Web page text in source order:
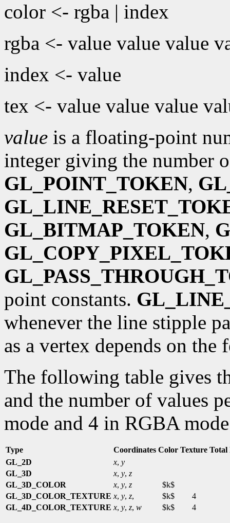
color <- rgba | index
rgba <- value value value
index <- value
tex <- value value value
value is a floating-point
integer giving the number
GL_POINT_TOKEN,
GL_BITMAP_TOKEN,
point constants.
whenever the line stipple
as a vertex depends on the
The following table gives
and the number of values
mode and 4 in RGBA
Type Coordinates Color Texture Total
GL_2D
x, y
GL_3D
x, y, z
GL_3D_COLOR
x, y, z
$k$
GL_3D_COLOR_TEXTURE x, y, z, $k$
4
GL_4D_COLOR_TEXTURE x, y, z, w $k$ 4